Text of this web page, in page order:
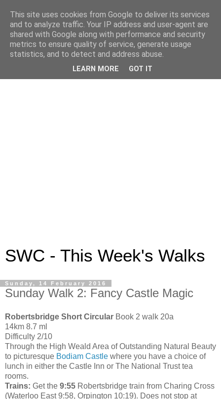
SWC - This Week's Walks
Sunday, 14 February 2016
Sunday Walk 2: Fancy Castle Magic
Robertsbridge Short Circular Book 2 walk 20a
14km 8.7 ml
Difficulty 2/10
Through the High Weald Area of Outstanding Natural Beauty
to picturesque Bodiam Castle where you have a choice of
lunch in either the Castle Inn or The National Trust tea
rooms.
Trains: Get the 9:55 Robertsbridge train from Charing Cross
(Waterloo East 9:58, Orpington 10:19). Does not stop at
This site uses cookies from Google to deliver its services
and to analyze traffic. Your IP address and user-agent are
shared with Google along with performance and security
metrics to ensure quality of service, generate usage
statistics, and to detect and address abuse.
LEARN MORE GOT IT